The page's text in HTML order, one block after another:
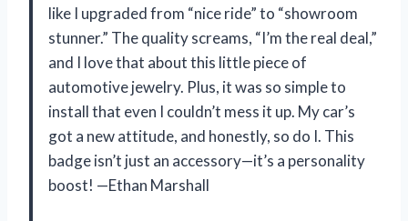
like I upgraded from “nice ride” to “showroom
stunner.” The quality screams, “I’m the real deal,”
and I love that about this little piece of
automotive jewelry. Plus, it was so simple to
install that even I couldn’t mess it up. My car’s
got a new attitude, and honestly, so do I. This
badge isn’t just an accessory—it’s a personality
boost! —Ethan Marshall